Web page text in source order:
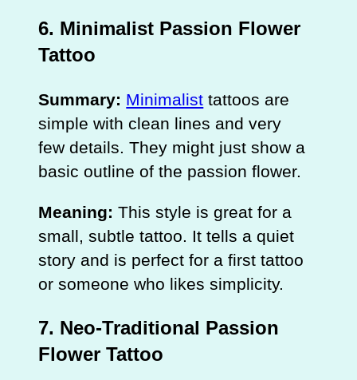
6. Minimalist Passion Flower
Tattoo
Summary: Minimalist tattoos are
simple with clean lines and very
few details. They might just show a
basic outline of the passion flower.
Meaning: This style is great for a
small, subtle tattoo. It tells a quiet
story and is perfect for a first tattoo
or someone who likes simplicity.
7. Neo-Traditional Passion
Flower Tattoo